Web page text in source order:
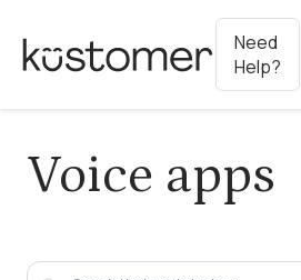
Need
Help?
Voice apps